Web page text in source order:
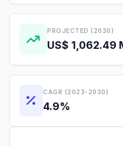
PROJECTED (2030)
US$ 1,062.49
CAGR (2023-2030)
4.9%